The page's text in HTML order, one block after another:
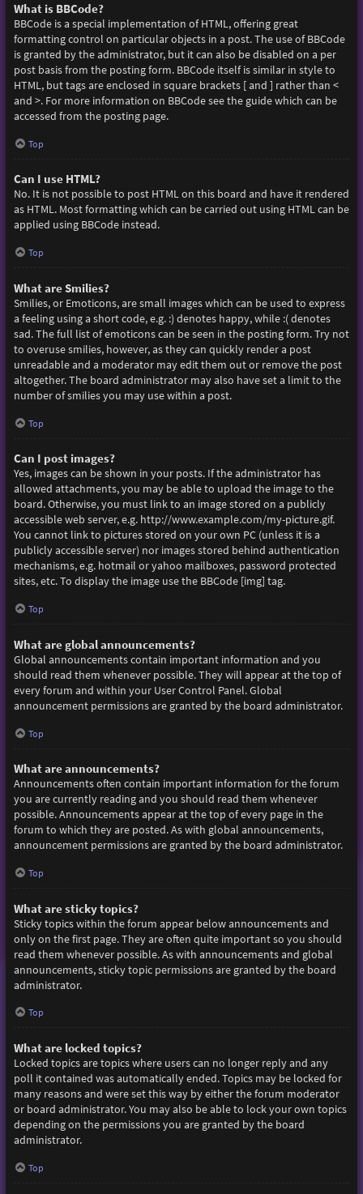
What is BBCode?
BBCode is a special implementation of HTML, offering great
formatting control on particular objects in a post. The use of BBCode
is granted by the administrator, but it can also be disabled on a per
post basis from the posting form. BBCode itself is similar in style to
HTML, but tags are enclosed in square brackets [ and ] rather than <
and >. For more information on BBCode see the guide which can be
accessed from the posting page.
Top
Can I use HTML?
No. It is not possible to post HTML on this board and have it rendered
as HTML. Most formatting which can be carried out using HTML can be
applied using BBCode instead.
Top
What are Smilies?
Smilies, or Emoticons, are small images which can be used to express
a feeling using a short code, e.g. :) denotes happy, while :( denotes
sad. The full list of emoticons can be seen in the posting form. Try not
to overuse smilies, however, as they can quickly render a post
unreadable and a moderator may edit them out or remove the post
altogether. The board administrator may also have set a limit to the
number of smilies you may use within a post.
Top
Can I post images?
Yes, images can be shown in your posts. If the administrator has
allowed attachments, you may be able to upload the image to the
board. Otherwise, you must link to an image stored on a publicly
accessible web server, e.g. http://www.example.com/my-picture.gif.
You cannot link to pictures stored on your own PC (unless it is a
publicly accessible server) nor images stored behind authentication
mechanisms, e.g. hotmail or yahoo mailboxes, password protected
sites, etc. To display the image use the BBCode [img] tag.
Top
What are global announcements?
Global announcements contain important information and you
should read them whenever possible. They will appear at the top of
every forum and within your User Control Panel. Global
announcement permissions are granted by the board administrator.
Top
What are announcements?
Announcements often contain important information for the forum
you are currently reading and you should read them whenever
possible. Announcements appear at the top of every page in the
forum to which they are posted. As with global announcements,
announcement permissions are granted by the board administrator.
Top
What are sticky topics?
Sticky topics within the forum appear below announcements and
only on the first page. They are often quite important so you should
read them whenever possible. As with announcements and global
announcements, sticky topic permissions are granted by the board
administrator.
Top
What are locked topics?
Locked topics are topics where users can no longer reply and any
poll it contained was automatically ended. Topics may be locked for
many reasons and were set this way by either the forum moderator
or board administrator. You may also be able to lock your own topics
depending on the permissions you are granted by the board
administrator.
Top